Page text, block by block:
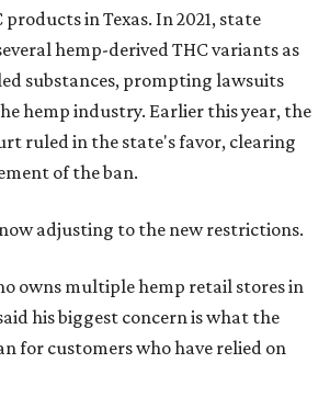
in Texas. In 2021, state
hemp-derived THC variants as
substances, prompting lawsuits
hemp industry. Earlier this year, the
ruled in the state's favor, clearing
of the ban.
adjusting to the new restrictions.
owns multiple hemp retail stores in
his biggest concern is what the
for customers who have relied on